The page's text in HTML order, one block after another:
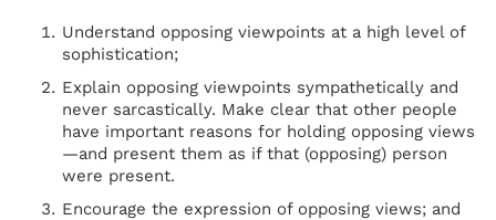
Understand opposing viewpoints at a high level of
sophistication;
Explain opposing viewpoints sympathetically and
never sarcastically. Make clear that other people
have important reasons for holding opposing views
—and present them as if that (opposing) person
were present.
Encourage the expression of opposing views; and